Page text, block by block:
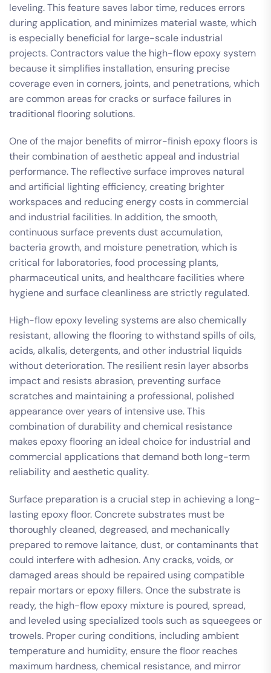
leveling. This feature saves labor time, reduces errors
during application, and minimizes material waste, which
is especially beneficial for large-scale industrial
projects. Contractors value the high-flow epoxy system
because it simplifies installation, ensuring precise
coverage even in corners, joints, and penetrations, which
are common areas for cracks or surface failures in
traditional flooring solutions.
One of the major benefits of mirror-finish epoxy floors is
their combination of aesthetic appeal and industrial
performance. The reflective surface improves natural
and artificial lighting efficiency, creating brighter
workspaces and reducing energy costs in commercial
and industrial facilities. In addition, the smooth,
continuous surface prevents dust accumulation,
bacteria growth, and moisture penetration, which is
critical for laboratories, food processing plants,
pharmaceutical units, and healthcare facilities where
hygiene and surface cleanliness are strictly regulated.
High-flow epoxy leveling systems are also chemically
resistant, allowing the flooring to withstand spills of oils,
acids, alkalis, detergents, and other industrial liquids
without deterioration. The resilient resin layer absorbs
impact and resists abrasion, preventing surface
scratches and maintaining a professional, polished
appearance over years of intensive use. This
combination of durability and chemical resistance
makes epoxy flooring an ideal choice for industrial and
commercial applications that demand both long-term
reliability and aesthetic quality.
Surface preparation is a crucial step in achieving a long-
lasting epoxy floor. Concrete substrates must be
thoroughly cleaned, degreased, and mechanically
prepared to remove laitance, dust, or contaminants that
could interfere with adhesion. Any cracks, voids, or
damaged areas should be repaired using compatible
repair mortars or epoxy fillers. Once the substrate is
ready, the high-flow epoxy mixture is poured, spread,
and leveled using specialized tools such as squeegees or
trowels. Proper curing conditions, including ambient
temperature and humidity, ensure the floor reaches
maximum hardness, chemical resistance, and mirror